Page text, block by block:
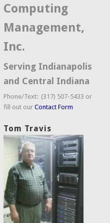
Computing
Management,
Inc.
Serving Indianapolis
and Central Indiana
Phone/Text: (317) 507-5433 or
fill out ourContact Form
Tom Travis